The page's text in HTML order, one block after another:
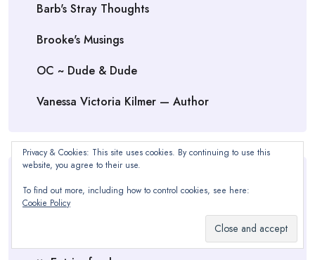
Barb's Stray Thoughts
Brooke's Musings
OC ~ Dude & Dude
Vanessa Victoria Kilmer — Author
Meta
Privacy & Cookies: This site uses cookies. By continuing to use this
website, you agree to their use.
To find out more, including how to control cookies, see here:
Cookie Policy